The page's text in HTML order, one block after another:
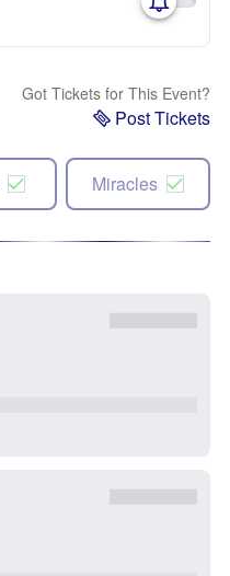
Got Tickets for This Event?
Post Tickets
Miracles